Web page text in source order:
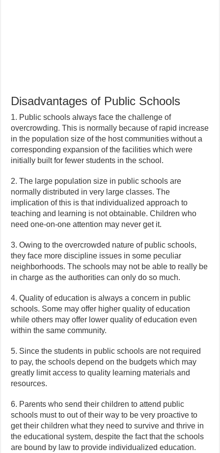
Disadvantages of Public Schools
1. Public schools always face the challenge of
overcrowding. This is normally because of rapid increase
in the population size of the host communities without a
corresponding expansion of the facilities which were
initially built for fewer students in the school.
2. The large population size in public schools are
normally distributed in very large classes. The
implication of this is that individualized approach to
teaching and learning is not obtainable. Children who
need one-on-one attention may never get it.
3. Owing to the overcrowded nature of public schools,
they face more discipline issues in some peculiar
neighborhoods. The schools may not be able to really be
in charge as the authorities can only do so much.
4. Quality of education is always a concern in public
schools. Some may offer higher quality of education
while others may offer lower quality of education even
within the same community.
5. Since the students in public schools are not required
to pay, the schools depend on the budgets which may
greatly limit access to quality learning materials and
resources.
6. Parents who send their children to attend public
schools must to out of their way to be very proactive to
get their children what they need to survive and thrive in
the educational system, despite the fact that the schools
are bound by law to provide individualized education.